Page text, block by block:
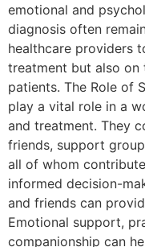
emotional and
diagnosis often
healthcare providers
treatment but also
patients. The Role of
play a vital role in a
and treatment. They
friends, support
all of whom
informed decision-
and friends can
Emotional support,
companionship can